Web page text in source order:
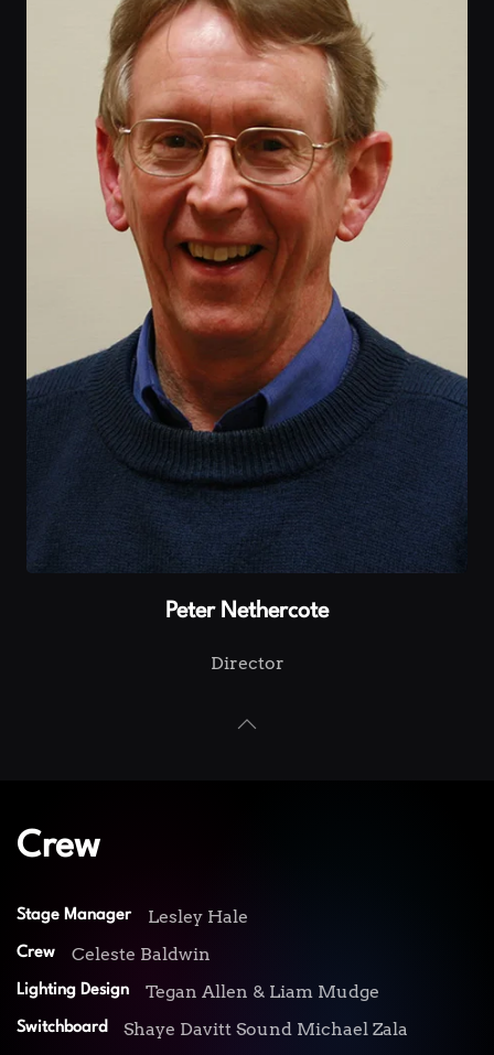
Peter Nethercote
Director
Crew
Stage Manager Lesley Hale
Crew Celeste Baldwin
Lighting Design Tegan Allen & Liam Mudge
Switchboard Shaye Davitt Sound Michael Zala